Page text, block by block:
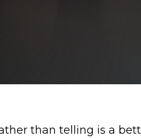
than telling is a